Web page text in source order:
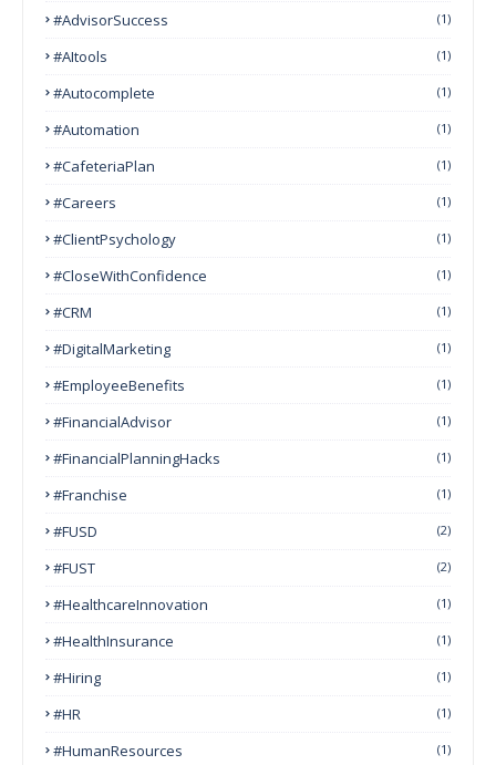
#AdvisorSuccess (1)
#AItools (1)
#autocomplete (1)
#Automation (1)
#CafeteriaPlan (1)
#Careers (1)
#ClientPsychology (1)
#CloseWithConfidence (1)
#CRM (1)
#DigitalMarketing (1)
#EmployeeBenefits (1)
#FinancialAdvisor (1)
#FinancialPlanningHacks (1)
#franchise (1)
#FUSD (2)
#FUST (2)
#HealthcareInnovation (1)
#HealthInsurance (1)
#Hiring (1)
#HR (1)
#HumanResources (1)